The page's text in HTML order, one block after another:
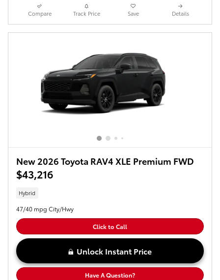
Compare Track Price Save Details
New 2026 Toyota RAV4 XLE Premium FWD
$43,216
Hybrid
47/40 mpg City/Hwy
Click to Call
Unlock Instant Price
Have A Question?